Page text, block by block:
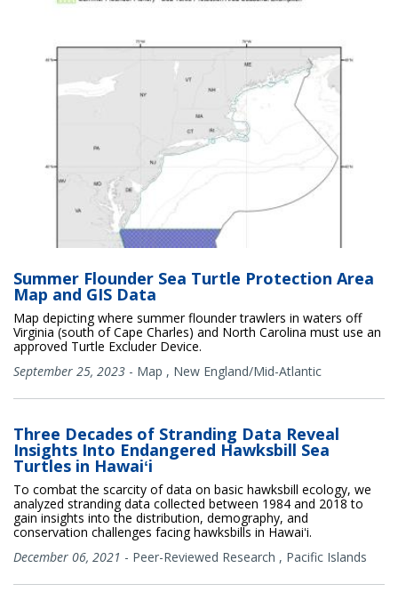
Summer Flounder Sea Turtle Protection Area
Map and GIS Data
Map depicting where summer flounder trawlers in waters off
Virginia (south of Cape Charles) and North Carolina must use an
approved Turtle Excluder Device.
September 25, 2023 - Map , New England/Mid-Atlantic
Three Decades of Stranding Data Reveal
Insights Into Endangered Hawksbill Sea
Turtles in Hawaiʻi
To combat the scarcity of data on basic hawksbill ecology, we
analyzed stranding data collected between 1984 and 2018 to
gain insights into the distribution, demography, and
conservation challenges facing hawksbills in Hawaiʻi.
December 06, 2021 - Peer-Reviewed Research , Pacific Islands